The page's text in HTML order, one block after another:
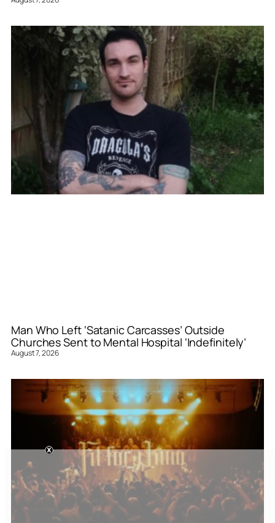
Man Who Left ‘Satanic Carcasses’ Outside
Churches Sent to Mental Hospital ‘Indefinitely’
August 7, 2026